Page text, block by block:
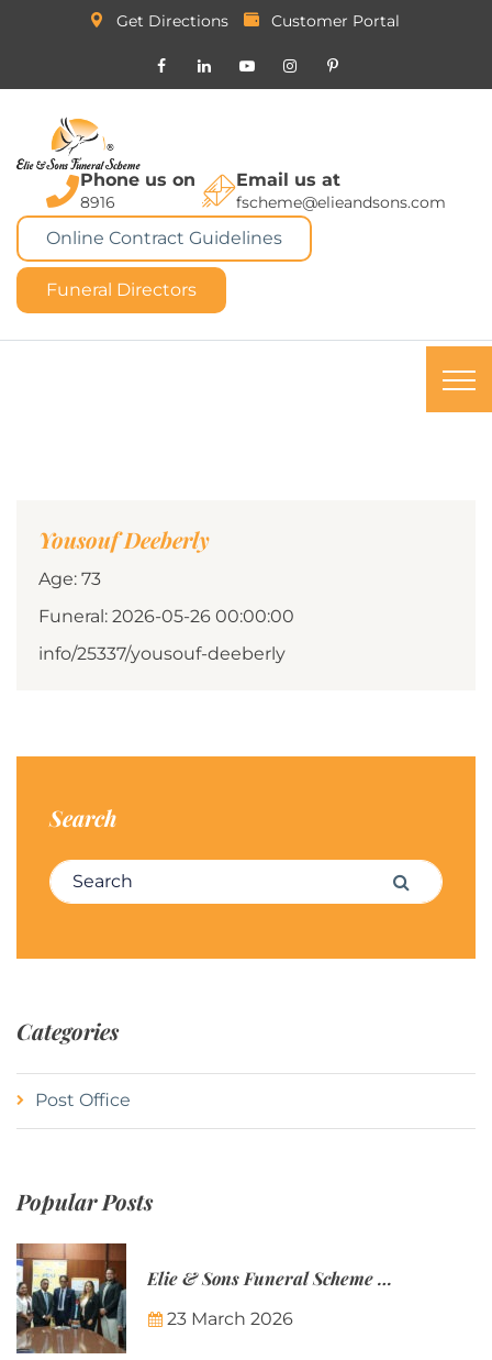
Get Directions Customer Portal
Phone us on
8916
Email us at
fscheme@elieandsons.com
Online Contract Guidelines
Funeral Directors
Yousouf Deeberly
Age: 73
Funeral: 2026-05-26 00:00:00
info/25337/yousouf-deeberly
Search
Search for: Search
Categories
Post Office
Popular Posts
Elie & Sons Funeral Scheme and the Mauritius Post are partnering to make funeral plans more accessible to Mauritian families.
23 March 2026